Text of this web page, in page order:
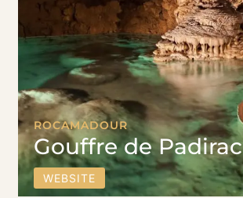
ROCAMADOUR
Gouffre de Padirac
WEBSITE